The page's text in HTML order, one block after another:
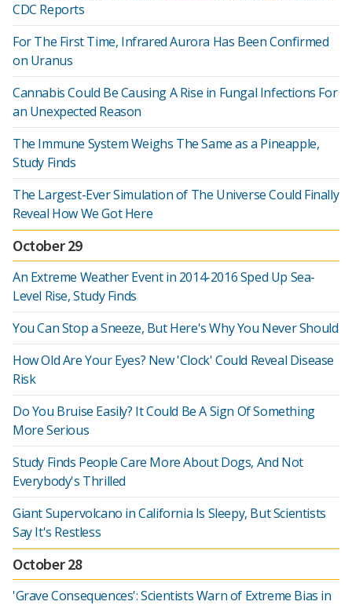
CDC Reports
For The First Time, Infrared Aurora Has Been Confirmed
on Uranus
Cannabis Could Be Causing A Rise in Fungal Infections For
an Unexpected Reason
The Immune System Weighs The Same as a Pineapple,
Study Finds
The Largest-Ever Simulation of The Universe Could Finally
Reveal How We Got Here
October 29
An Extreme Weather Event in 2014-2016 Sped Up Sea-
Level Rise, Study Finds
You Can Stop a Sneeze, But Here's Why You Never Should
How Old Are Your Eyes? New 'Clock' Could Reveal Disease
Risk
Do You Bruise Easily? It Could Be A Sign Of Something
More Serious
Study Finds People Care More About Dogs, And Not
Everybody's Thrilled
Giant Supervolcano in California Is Sleepy, But Scientists
Say It's Restless
October 28
'Grave Consequences': Scientists Warn of Extreme Bias in